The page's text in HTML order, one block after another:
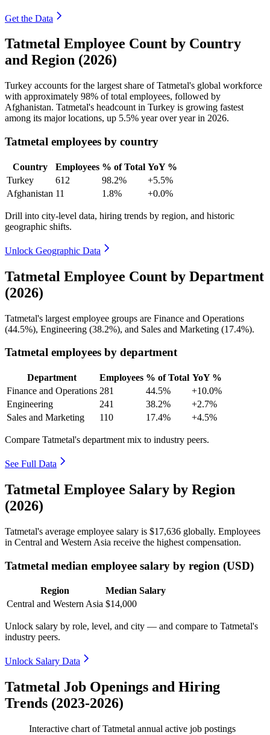
Get the Data
Tatmetal Employee Count by Country
and Region (2026)
Turkey accounts for the largest share of Tatmetal's global workforce
with approximately 98% of total employees, followed by
Afghanistan. Tatmetal's headcount in Turkey is growing fastest
among its major locations, up 5.5% year over year in 2026.
Tatmetal employees by country
Country Employees % of Total YoY %
Turkey
612 98.2%
+5.5%
Afghanistan 11 1.8% +0.0%
Drill into city-level data, hiring trends by region, and historic
geographic shifts.
Unlock Geographic Data
Tatmetal Employee Count by Department
(2026)
Tatmetal's largest employee groups are Finance and Operations
(44.5%), Engineering (38.2%), and Sales and Marketing (17.4%).
Tatmetal employees by department
Department Employees % of Total YoY %
Finance and Operations 281 44.5%
+10.0%
Engineering
241 38.2%
+2.7%
Sales and Marketing
110 17.4% +4.5%
Compare Tatmetal's department mix to industry peers.
See Full Data
Tatmetal Employee Salary by Region
(2026)
Tatmetal's average employee salary is $17,636 globally. Employees
in Central and Western Asia receive the highest compensation.
Tatmetal median employee salary by region (USD)
Region
Median Salary
Central and Western Asia $14,000
Unlock salary by role, level, and city — and compare to Tatmetal's
industry peers.
Unlock Salary Data
Tatmetal Job Openings and Hiring
Trends (2023-2026)
Interactive chart ofTatmetal annual active job postings